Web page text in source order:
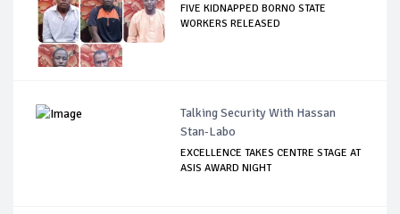
FIVE KIDNAPPED BORNO STATE
WORKERS RELEASED
Talking Security With Hassan
Stan-Labo
EXCELLENCE TAKES CENTRE STAGE AT
ASIS AWARD NIGHT